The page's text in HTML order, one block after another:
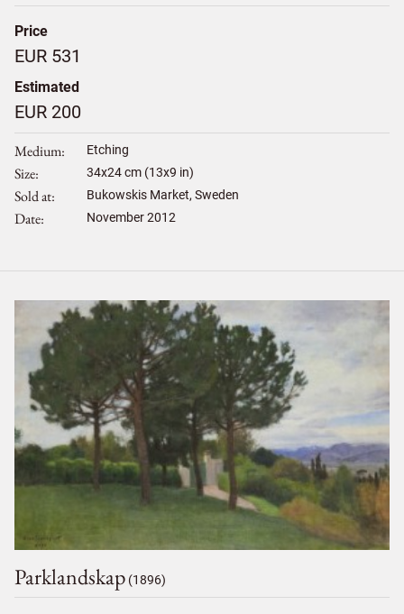
Price
EUR 531
Estimated
EUR 200
Medium Etching
Size 34x24cm (13x9 in)
Sold at Bukowskis Market, Sweden
Date November 2012
Parklandskap (1896)